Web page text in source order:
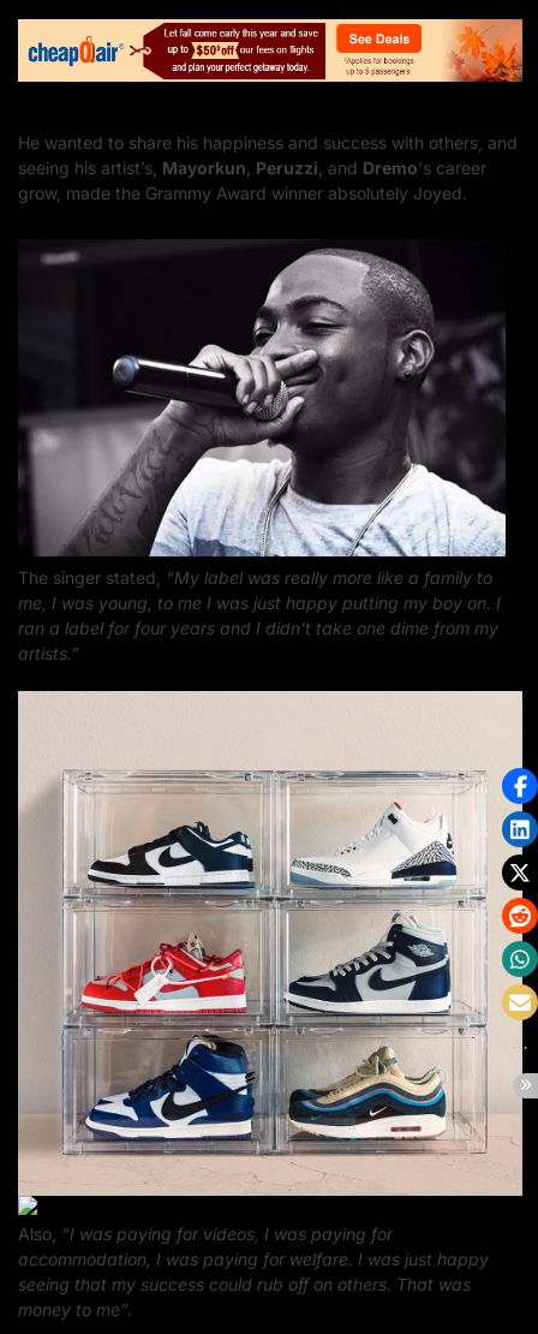
He wanted to share his happiness and success with others, and
seeing his artist’s, Mayorkun Peruzzi , and Dremo‘s career
grow, made the Grammy Award winner absolutely Joyed.
The singer stated,
“My label was really more like a family to
me, I was young, to me I was just happy putting my boy on. I
ran a label for four years and I didn’t take one dime from my
artists.”
Also, “I was paying for videos, I was paying for
accommodation, I was paying for welfare. I was just happy
seeing that my success could rub off on others. That was
money to me”.